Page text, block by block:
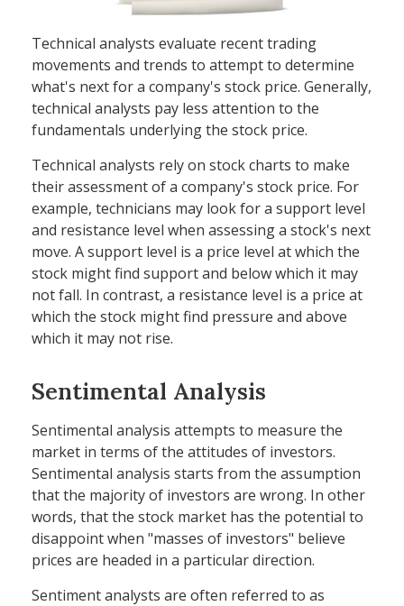
Technical analysts evaluate recent trading
movements and trends to attempt to determine
what's next for a company's stock price. Generally,
technical analysts pay less attention to the
fundamentals underlying the stock price.
Technical analysts rely on stock charts to make
their assessment of a company's stock price. For
example, technicians may look for a support level
and resistance level when assessing a stock's next
move. A support level is a price level at which the
stock might find support and below which it may
not fall. In contrast, a resistance level is a price at
which the stock might find pressure and above
which it may not rise.
Sentimental Analysis
Sentimental analysis attempts to measure the
market in terms of the attitudes of investors.
Sentimental analysis starts from the assumption
that the majority of investors are wrong. In other
words, that the stock market has the potential to
disappoint when "masses of investors" believe
prices are headed in a particular direction.
Sentiment analysts are often referred to as